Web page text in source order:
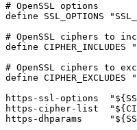
# OpenSSL options
define SSL_OPTIONS
# OpenSSL ciphers to
define CIPHER_INCLUDES
# OpenSSL ciphers to
define CIPHER_EXCLUDES
https-ssl-options
https-cipher-list
https-dhparams